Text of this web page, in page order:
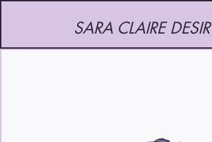
SARA CLAIRE DESIR